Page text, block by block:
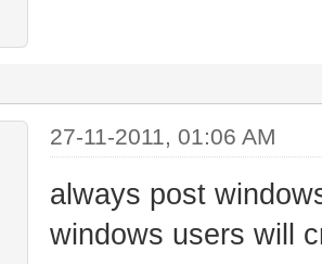
done
@pause
@pause
27-11-2011, 01:06 AM
always post
windows users will